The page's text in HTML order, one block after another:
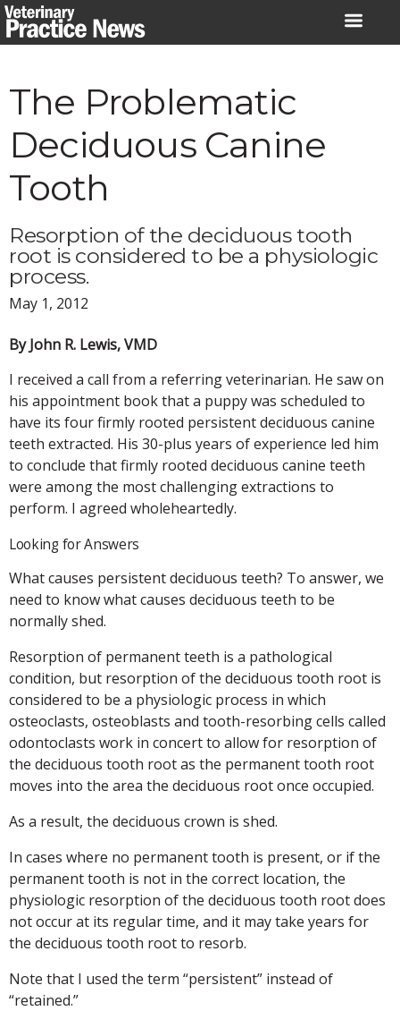
Skip
to
The Problematic
Deciduous Canine
Tooth
Resorption of the deciduous tooth
root is considered to be a physiologic
process.
May 1, 2012
By John R. Lewis, VMD
I received a call from a referring veterinarian. He saw on
his appointment book that a puppy was scheduled to
have its four firmly rooted persistent deciduous canine
teeth extracted. His 30-plus years of experience led him
to conclude that firmly rooted deciduous canine teeth
were among the most challenging extractions to
perform. I agreed wholeheartedly.
Looking for Answers
What causes persistent deciduous teeth? To answer, we
need to know what causes deciduous teeth to be
normally shed.
Resorption of permanent teeth is a pathological
condition, but resorption of the deciduous tooth root is
considered to be a physiologic process in which
osteoclasts, osteoblasts and tooth-resorbing cells called
odontoclasts work in concert to allow for resorption of
the deciduous tooth root as the permanent tooth root
moves into the area the deciduous root once occupied.
As a result, the deciduous crown is shed.
In cases where no permanent tooth is present, or if the
permanent tooth is not in the correct location, the
physiologic resorption of the deciduous tooth root does
not occur at its regular time, and it may take years for
the deciduous tooth root to resorb.
Note that I used the term “persistent” instead of
“retained.”